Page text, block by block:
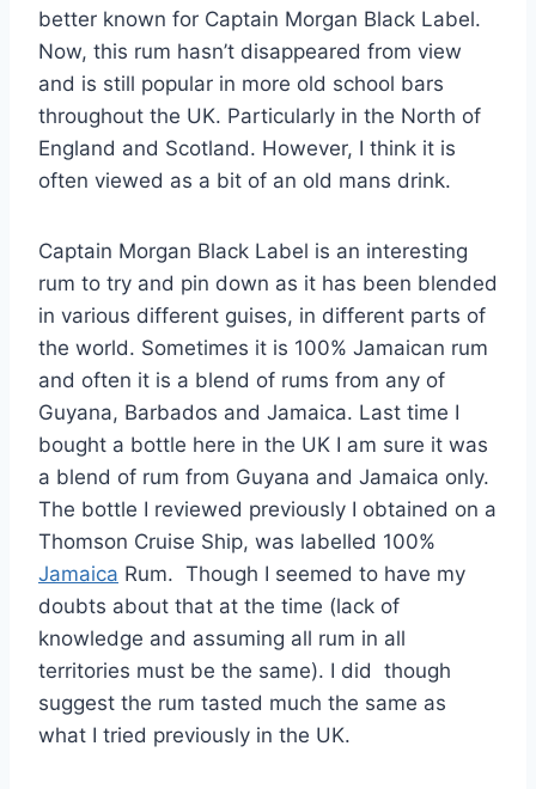
better known for Captain Morgan Black Label.
Now, this rum hasn’t disappeared from view
and is still popular in more old school bars
throughout the UK. Particularly in the North of
England and Scotland. However, I think it is
often viewed as a bit of an old mans drink.
Captain Morgan Black Label is an interesting
rum to try and pin down as it has been blended
in various different guises, in different parts of
the world. Sometimes it is 100% Jamaican rum
and often it is a blend of rums from any of
Guyana, Barbados and Jamaica. Last time I
bought a bottle here in the UK I am sure it was
a blend of rum from Guyana and Jamaica only.
The bottle I reviewed previously I obtained on a
Thomson Cruise Ship, was labelled 100%
Jamaica Rum. Though I seemed to have my
doubts about that at the time (lack of
knowledge and assuming all rum in all
territories must be the same). I did though
suggest the rum tasted much the same as
what I tried previously in the UK.